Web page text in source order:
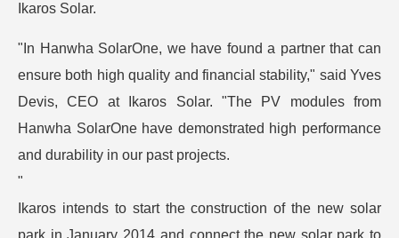
Ikaros Solar.
"In Hanwha SolarOne, we have found a partner that can
ensure both high quality and financial stability," said Yves
Devis, CEO at Ikaros Solar. "The PV modules from
Hanwha SolarOne have demonstrated high performance
and durability in our past projects.
"
Ikaros intends to start the construction of the new solar
park in January 2014 and connect the new solar park to